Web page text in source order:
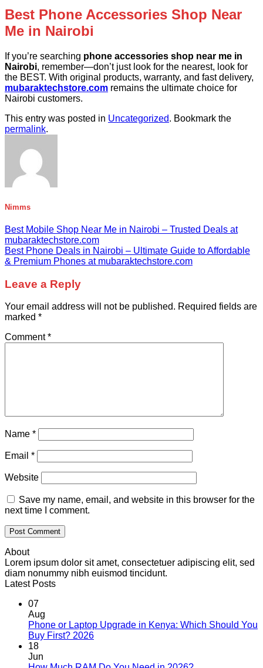
Best Phone Accessories Shop Near
Me in Nairobi
If you’re searching phone accessories shop near me in
Nairobi, remember—don’t just look for the nearest, look for
the BEST. With original products, warranty, and fast delivery,
mubaraktechstore.com remains the ultimate choice for
Nairobi customers.
This entry was posted in Uncategorized. Bookmark the
permalink.
Nimms
Best Mobile Shop Near Me in Nairobi – Trusted Deals at
mubaraktechstore.com
Best Phone Deals in Nairobi – Ultimate Guide to Affordable
& Premium Phones at mubaraktechstore.com
Leave a Reply
Your email address will not be published. Required fields are
marked *
Comment*
Name *
Email *
Website
Save my name, email, and website in this browser for the
next time I comment.
About
Lorem ipsum dolor sit amet, consectetuer adipiscing elit, sed
diam nonummy nibh euismod tincidunt.
Latest Posts
07
Aug
Phone or Laptop Upgrade in Kenya: Which Should You
Buy First? 2026No
18
Jun